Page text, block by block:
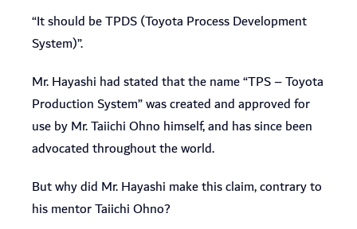
“It should be TPDS (Toyota Process Development
System)”.
Mr. Hayashi had stated that the name “TPS – Toyota
Production System” was created and approved for
use by Mr. Taiichi Ohno himself, and has since been
advocated throughout the world.
But why did Mr. Hayashi make this claim, contrary to
his mentor Taiichi Ohno?